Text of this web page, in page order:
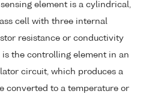
element is a cylindrical,
cell with three internal
resistance or conductivity
the controlling element in an
circuit, which produces a
converted to a temperature or